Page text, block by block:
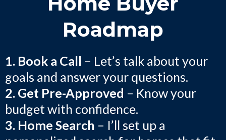
Roadmap
1. Book a Call – Let’s talk about your
goals and answer your questions.
2. Get Pre-Approved – Know your
budget with confidence.
3. Home Search – I’ll set up a